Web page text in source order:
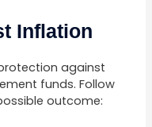
Inflation
against
funds. Follow
outcome: